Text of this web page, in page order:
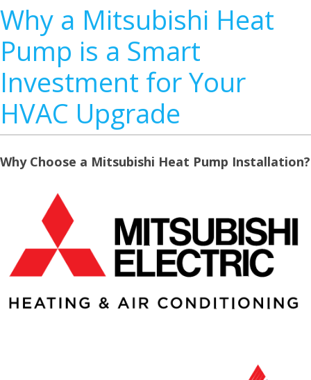
Why a Mitsubishi Heat
Pump is a Smart
Investment for Your
HVAC Upgrade
Why Choose a Mitsubishi Heat Pump Installation?